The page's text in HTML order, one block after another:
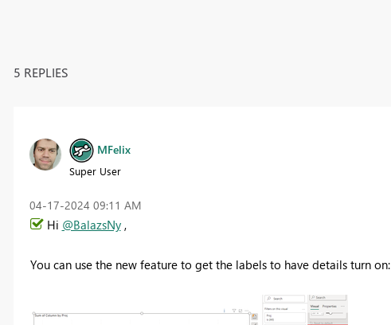
5 REPLIES
MFelix
Super User
‎04-17-2024 09:11 AM
Hi @BalazsNy,
You can use the new feature to get the labels to have details turn on: